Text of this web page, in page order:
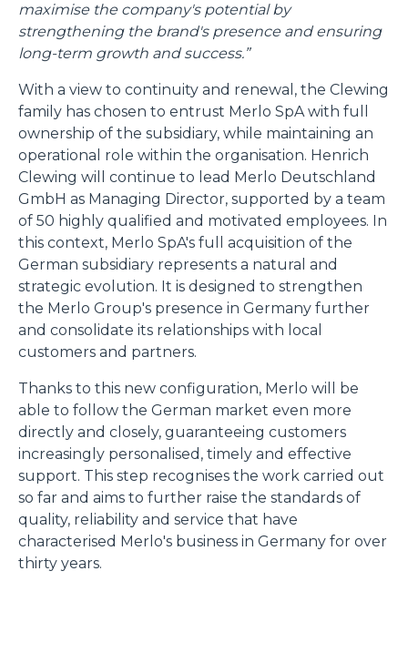
maximise the company's potential by
strengthening the brand's presence and ensuring
long-term growth and success.”
With a view to continuity and renewal, the Clewing
family has chosen to entrust Merlo SpA with full
ownership of the subsidiary, while maintaining an
operational role within the organisation. Henrich
Clewing will continue to lead Merlo Deutschland
GmbH as Managing Director, supported by a team
of 50 highly qualified and motivated employees. In
this context, Merlo SpA's full acquisition of the
German subsidiary represents a natural and
strategic evolution. It is designed to strengthen
the Merlo Group's presence in Germany further
and consolidate its relationships with local
customers and partners.
Thanks to this new configuration, Merlo will be
able to follow the German market even more
directly and closely, guaranteeing customers
increasingly personalised, timely and effective
support. This step recognises the work carried out
so far and aims to further raise the standards of
quality, reliability and service that have
characterised Merlo's business in Germany for over
thirty years.